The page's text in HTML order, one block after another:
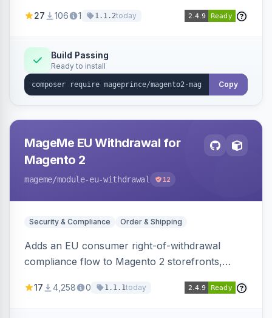
OpenAI models.
27 106 1 1.1.2today
Build Passing
Ready to install
Copy
MageMe EU Withdrawal for
Magento 2
mageme/module-eu-withdrawal 12
Security & Compliance Order & Shipping
Adds an EU consumer right-of-withdrawal
compliance flow to Magento 2 storefronts,
withdrawal requests through a guided form.
17 4,258 0 1.1.1today